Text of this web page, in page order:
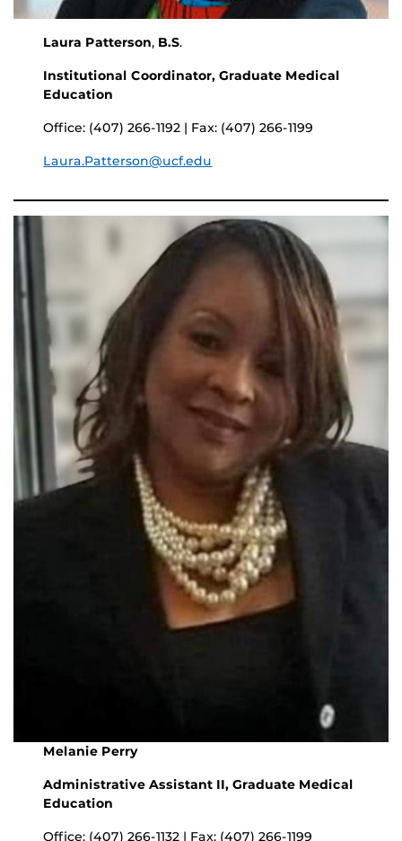
Laura Patterson, B.S.
Institutional Coordinator, Graduate Medical
Education
Office: (407) 266-1192 | Fax: (407) 266-1199
Laura.Patterson@ucf.edu
Melanie Perry
Administrative Assistant II, Graduate Medical
Education
Office: (407) 266-1132 | Fax: (407) 266-1199